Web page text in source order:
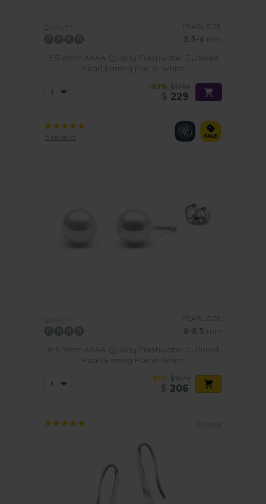
QUALITY: PEARL SIZE:
5.5-6 mm
5.5-6mm AAAA Quality Freshwater Cultured
Pearl Earring Pair in White
-83% $1369
229
5 reviews
QUALITY: PEARL SIZE:
8-8.5 mm
8-8.5mm AAAA Quality Freshwater Cultured
Pearl Earring Pair in White
-81% $1079
206
1 review